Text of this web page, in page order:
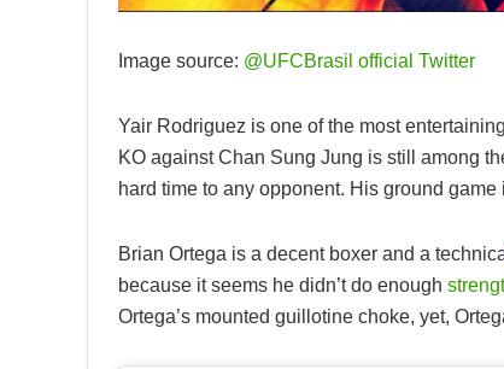
Image source: @UFCBrasil official Twitter
Yair Rodriguez is one of the most
KO against Chan Sung Jung is still among
hard time to any opponent. His ground
Brian Ortega is a decent boxer and a
because it seems he didn’t do enough
Ortega’s mounted guillotine choke, yet,